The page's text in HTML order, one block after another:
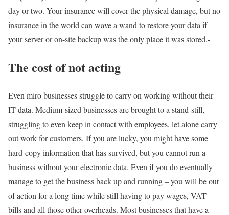
day or two. Your insurance will cover the physical damage, but no
insurance in the world can wave a wand to restore your data if
your server or on-site backup was the only place it was stored.-
The cost of not acting
Even miro businesses struggle to carry on working without their
IT data. Medium-sized businesses are brought to a stand-still,
struggling to even keep in contact with employees, let alone carry
out work for customers. If you are lucky, you might have some
hard-copy information that has survived, but you cannot run a
business without your electronic data. Even if you do eventually
manage to get the business back up and running – you will be out
of action for a long time while still having to pay wages, VAT
bills and all those other overheads. Most businesses that have a